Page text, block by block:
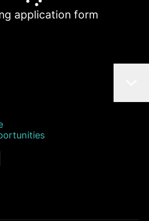
application form